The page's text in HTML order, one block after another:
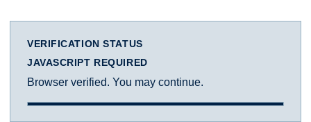
VERIFICATION STATUS
JAVASCRIPT REQUIRED
Browser verified. You may continue.